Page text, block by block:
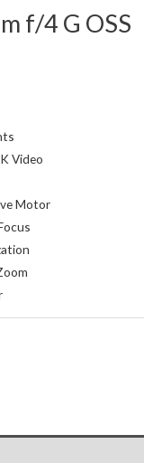
f/4 G OSS
Video
Motor